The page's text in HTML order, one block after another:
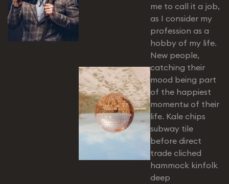
me to call it a job,
as I consider my
profession as a
hobby of my life.
New people,
catching their
mood being part
of the happiest
momentы of their
life. Kale chips
subway tile
before direct
trade cliched
hammock kinfolk
deep